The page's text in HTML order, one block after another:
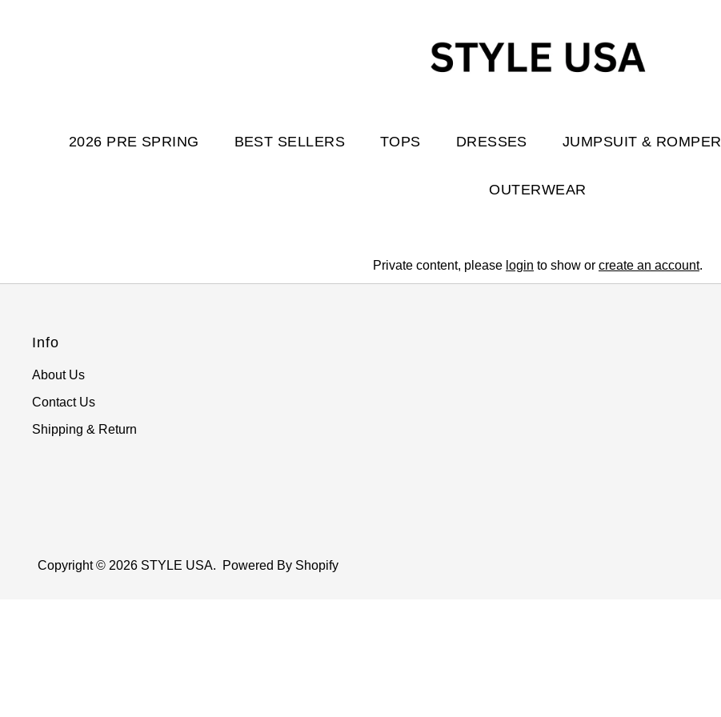
2026 PRE SPRING BEST SELLERS TOPS DRESSES JUMPSUIT & ROMPER
OUTERWEAR
Private content, please login to show or create an account.
Info
About Us
Contact Us
Shipping & Return
Copyright © 2026 STYLE USA. Powered By Shopify